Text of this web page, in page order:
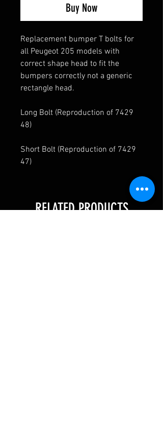
Buy Now
Replacement bumper T bolts for
all Peugeot 205 models with
correct shape head to fit the
bumpers correctly not a generic
rectangle head.
Long Bolt (Reproduction of 7429
48)
Short Bolt (Reproduction of 7429
47)
RELATED PRODUCTS